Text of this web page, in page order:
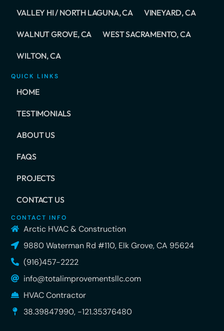
VALLEY HI / NORTH LAGUNA, CA VINEYARD, CA
WALNUT GROVE, CA WEST SACRAMENTO, CA
WILTON, CA
QUICK LINKS
HOME
TESTIMONIALS
ABOUT US
FAQS
PROJECTS
CONTACT US
CONTACT INFO
Arctic HVAC & Construction
9880 Waterman Rd #110, Elk Grove, CA 95624
(916)457-2222
info@totalimprovementsllc.com
HVAC Contractor
38.39847990, -121.35376480